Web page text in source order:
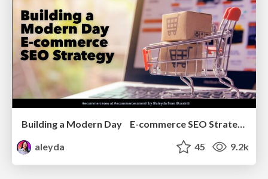
Building a Modern Day E-commerce SEO Strategy
aleyda
45 9.2k